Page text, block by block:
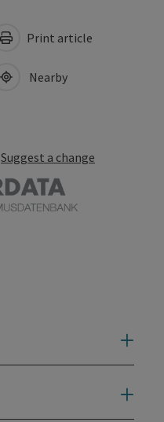
Print article
Nearby
Suggest a change